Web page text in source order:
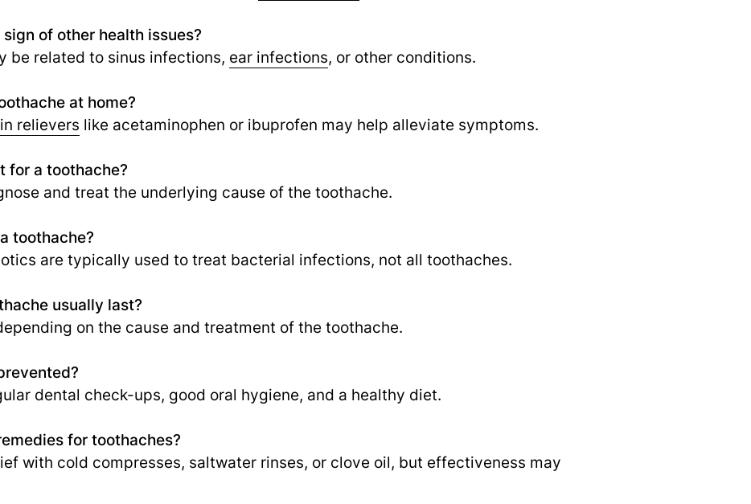
of other health issues?
be related to sinus infections, ear infections, or other conditions.
at home?
relievers like acetaminophen or ibuprofen may help alleviate symptoms.
for a toothache?
and treat the underlying cause of the toothache.
toothache?
are typically used to treat bacterial infections, not all toothaches.
usually last?
on the cause and treatment of the toothache.
dental check-ups, good oral hygiene, and a healthy diet.
for toothaches?
with cold compresses, saltwater rinses, or clove oil, but effectiveness may